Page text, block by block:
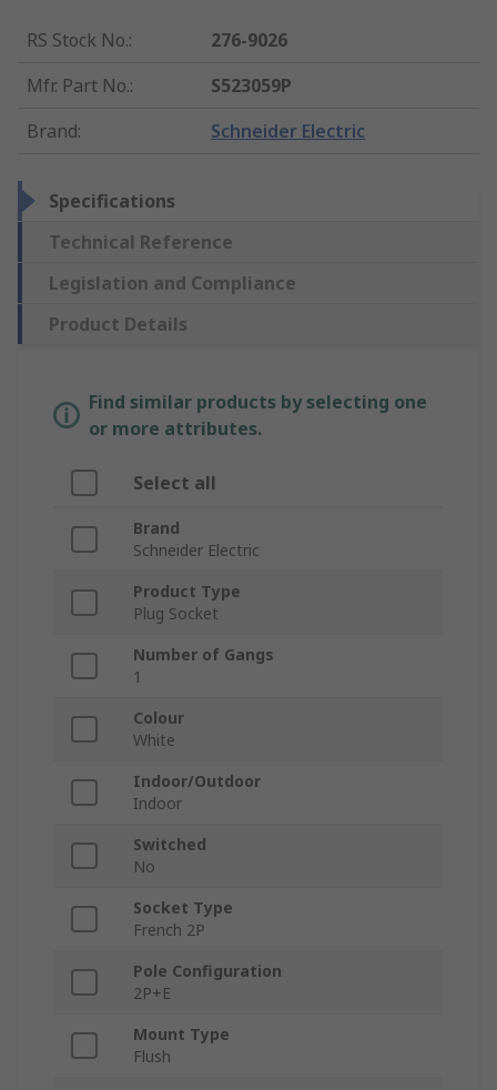
RS Stock No.:
276-9026
Mfr. Part No.:
S523059P
Brand: Schneider Electric
Specifications
Technical Reference
Legislation and Compliance
Product Details
Find similar products by selecting one
or more attributes.
Select all
Brand
Schneider Electric
Product Type
Plug Socket
Number of Gangs
1
Colour
White
Indoor/Outdoor
Indoor
Switched
No
Socket Type
French 2P
Pole Configuration
2P+E
Mount Type
Flush